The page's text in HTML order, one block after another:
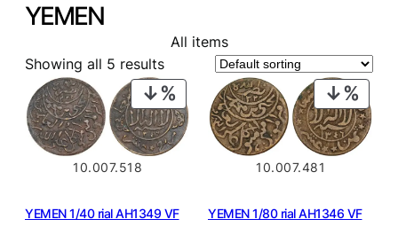
YEMEN
All items
Showing all 5 results
PRODUCT
ON
SALE
10.007.518
YEMEN 1/40 rial AH1349 VF
ON
SALE
10.007.481
YEMEN 1/80 rial AH1346 VF